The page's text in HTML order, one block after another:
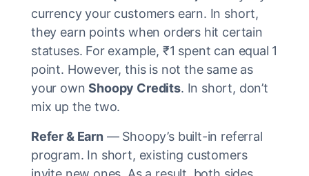
currency your customers earn. In short,
they earn points when orders hit certain
statuses. For example, ₹1 spent can equal 1
point. However, this is not the same as
your ownShoopy Credits. In short, don’t
mix up the two.
Refer & Earn — Shoopy’s built-in referral
program. In short, existing customers